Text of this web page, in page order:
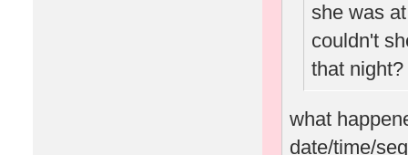
she was
couldn't
that night?
what
date/time/